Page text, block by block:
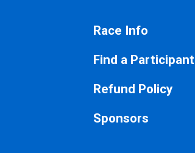
Race Info
Find a Participant
Refund Policy
Sponsors